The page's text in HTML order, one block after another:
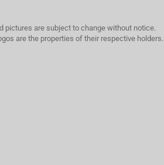
pictures are subject to change without notice.
are the properties of their respective holders.